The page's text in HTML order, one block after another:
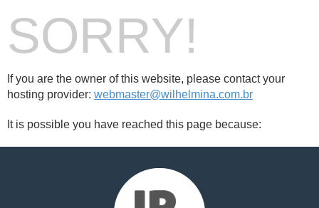
SORRY!
If you are the owner of this website, please contact your
hosting provider: webmaster@wilhelmina.com.br
It is possible you have reached this page because: